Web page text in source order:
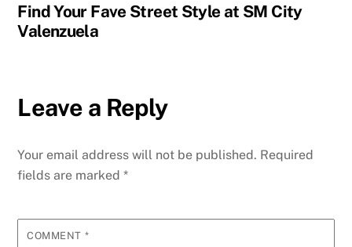
Find Your Fave Street Style at SM City
Valenzuela
Leave a Reply
Your email address will not be published. Required
fields are marked*
COMMENT *